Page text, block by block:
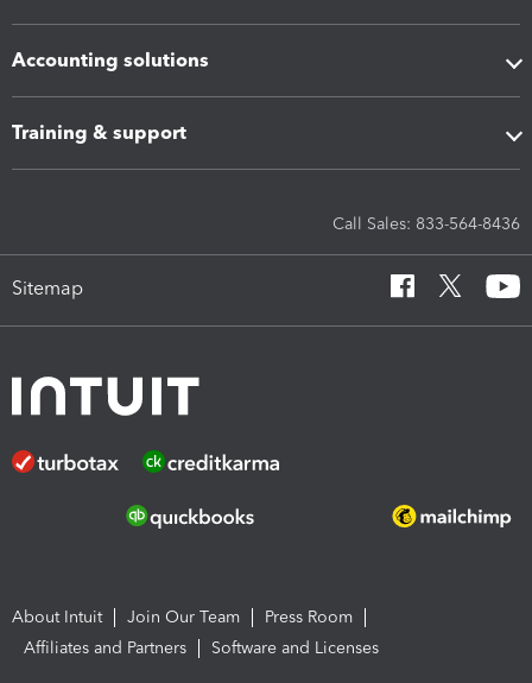
Accounting solutions
Training & support
Call Sales: 833-564-8436
Sitemap
About Intuit Join Our Team
Press Room
Affiliates and Partners
Software and Licenses